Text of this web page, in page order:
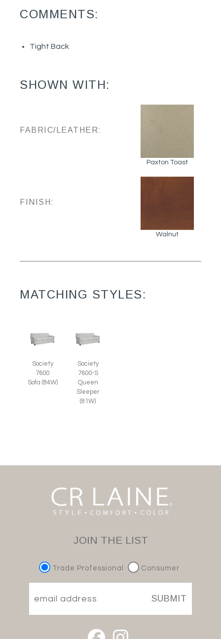
COMMENTS:
Tight Back
SHOWN WITH:
FABRIC/LEATHER:
Paxton Toast
FINISH:
Walnut
MATCHING STYLES:
Society
7600
Sofa (84W)
Society
7600-S
Queen
Sleeper
(81W)
JOIN THE LIST
Trade Professional Consumer
SUBMIT